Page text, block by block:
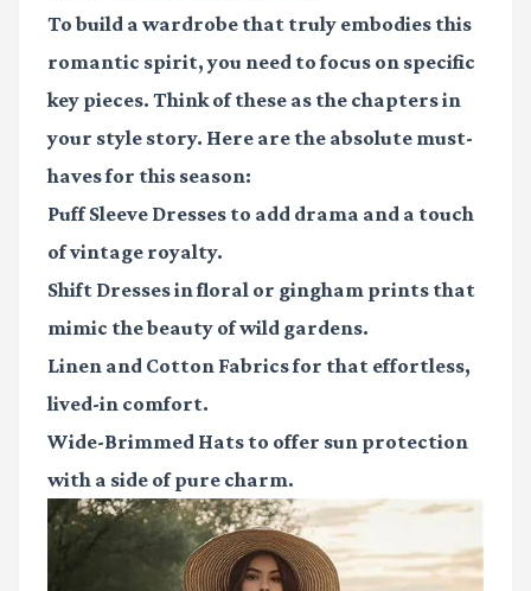
To build a wardrobe that truly embodies this
romantic spirit, you need to focus on specific
key pieces. Think of these as the chapters in
your style story. Here are the absolute must-
haves for this season:
Puff Sleeve Dresses to add drama and a touch
of vintage royalty.
Shift Dressesin floral or gingham prints that
mimic the beauty of wild gardens.
Linen and Cotton Fabricsfor that effortless,
lived-in comfort.
Wide-Brimmed Hats to offer sun protection
with a side of pure charm.